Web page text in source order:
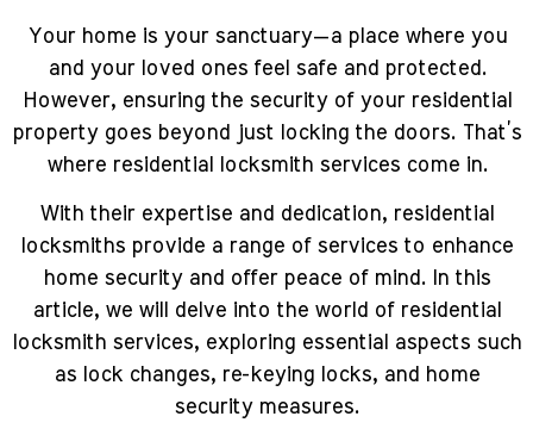
Your home is your sanctuary—a place where you
and your loved ones feel safe and protected.
However, ensuring the security of your residential
property goes beyond just locking the doors. That’s
where residential locksmith services come in.
With their expertise and dedication, residential
locksmiths provide a range of services to enhance
home security and offer peace of mind. In this
article, we will delve into the world of residential
locksmith services, exploring essential aspects such
as lock changes, re-keying locks, and home
security measures.